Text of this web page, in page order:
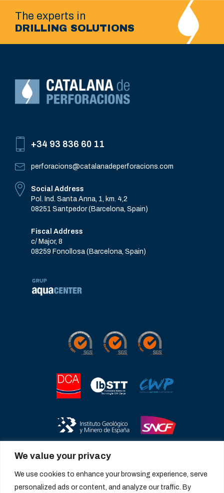
We value your privacy
We use cookies to enhance your browsing experience, serve
personalized ads or content, and analyze our traffic. By
The experts in
DRILLING SOLUTIONS
+34 93 836 60 11
perforacions@catalanadeperforacions.com
Social Address
Pol. Ind. Santa Anna, 1, km. 4,2
08251 Santpedor (Barcelona, Spain)
Fiscal Address
c/ Major, 8
08259 Fonollosa (Barcelona, Spain)